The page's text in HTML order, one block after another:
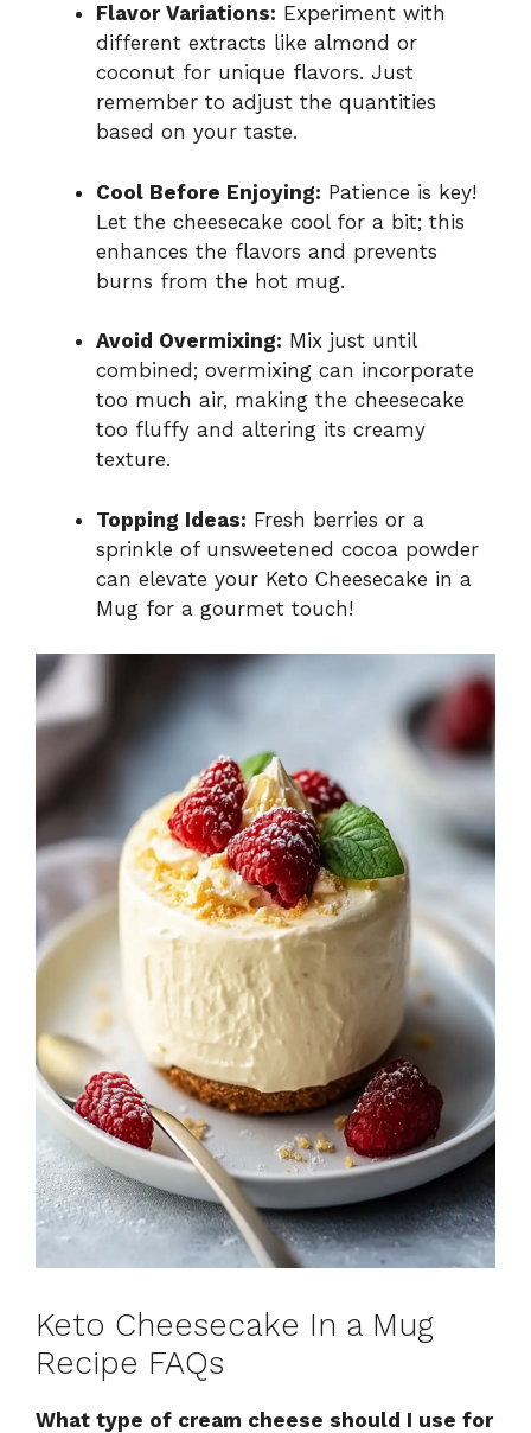
Flavor Variations: Experiment with
different extracts like almond or
coconut for unique flavors. Just
remember to adjust the quantities
based on your taste.
Cool Before Enjoying: Patience is key!
Let the cheesecake cool for a bit; this
enhances the flavors and prevents
burns from the hot mug.
Avoid Overmixing: Mix just until
combined; overmixing can incorporate
too much air, making the cheesecake
too fluffy and altering its creamy
texture.
Topping Ideas: Fresh berries or a
sprinkle of unsweetened cocoa powder
can elevate your Keto Cheesecake in a
Mug for a gourmet touch!
Keto Cheesecake In a Mug
Recipe FAQs
What type of cream cheese should I use for